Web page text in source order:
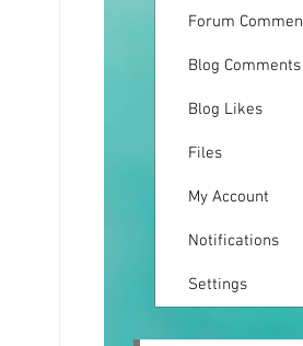
Forum
Blog Comments
Blog Likes
Files
My Account
Notifications
Settings